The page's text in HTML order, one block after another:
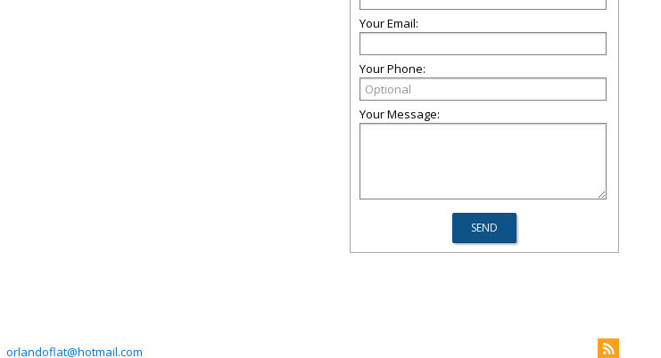
Your Email:
Your Phone:
Your Message:
orlandoflat@hotmail.com